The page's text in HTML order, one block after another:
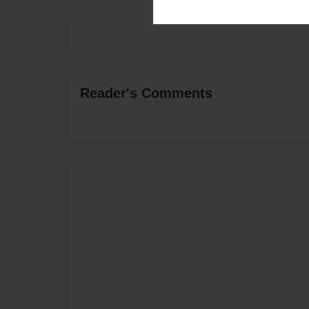
Reader's Comments